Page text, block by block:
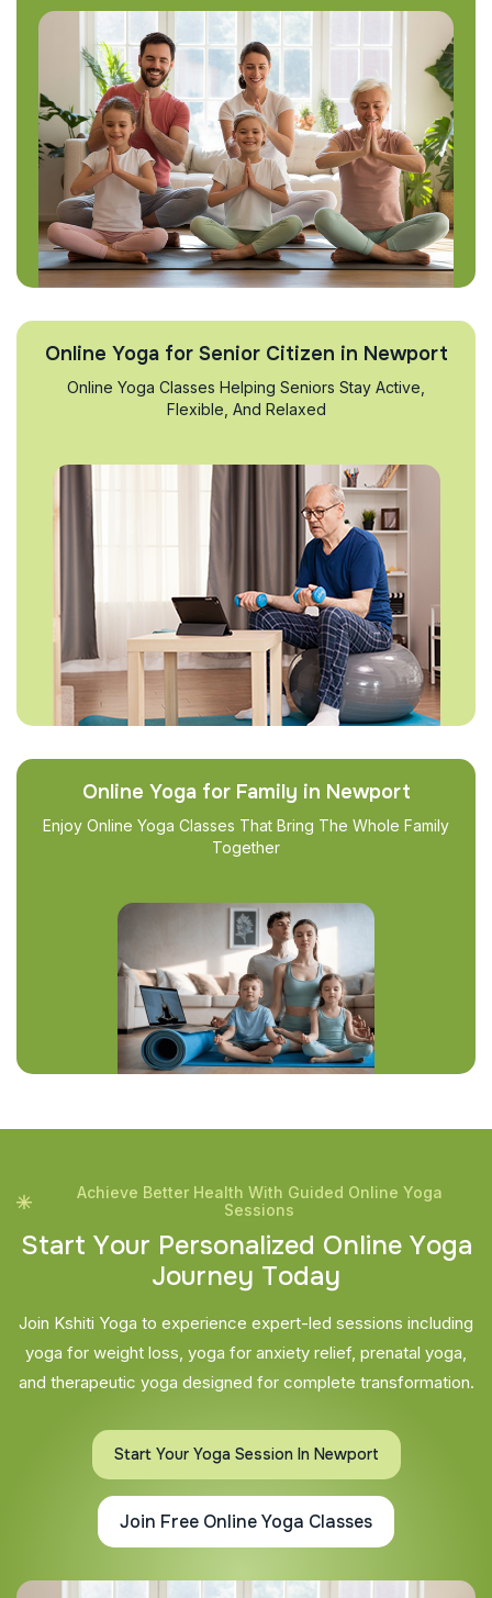
Online Yoga for Senior Citizen in Newport
Online Yoga Classes Helping Seniors Stay Active,
Flexible, And Relaxed
Online Yoga for Family in Newport
Enjoy Online Yoga Classes That Bring The Whole Family
Together
Achieve Better Health With Guided Online Yoga
Sessions
Start Your Personalized Online Yoga
Journey Today
Join Kshiti Yoga to experience expert-led sessions including
yoga for weight loss, yoga for anxiety relief, prenatal yoga,
and therapeutic yoga designed for complete transformation.
Start Your Yoga Session In Newport
Join Free Online Yoga Classes